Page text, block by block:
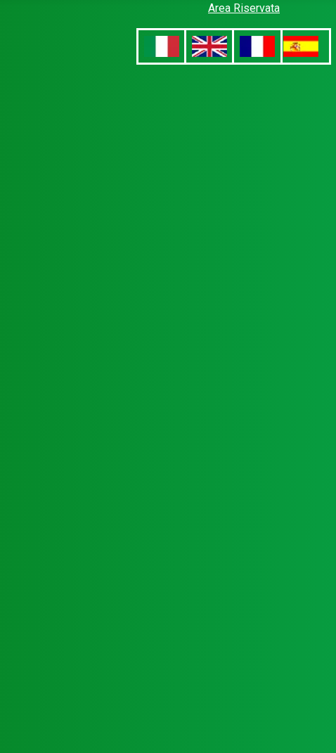
Area Riservata